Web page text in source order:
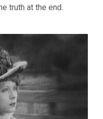
truth at the end.